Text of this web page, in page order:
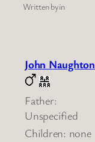
Written byin
John Naughton
Father:
Unspecified
Children: none